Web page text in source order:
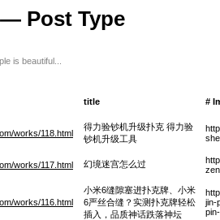
Post Type
is beautiful...
title #
works/118.html
得力验钞机升级扑克 得力验
钞机升级工具
works/117.html 幻境迷宫怎么过
works/116.html
小米6缝隙塞进扑克牌、小米
6严丝合缝？实测扑克牌轻松
插入，品质神话跌落神坛
jin-